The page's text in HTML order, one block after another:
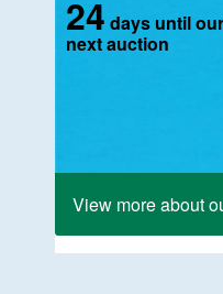
24 days until our
next auction
View more about